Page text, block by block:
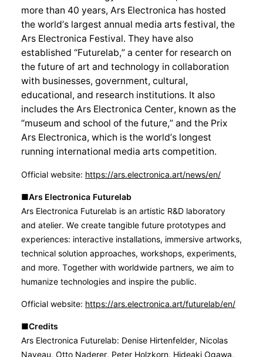
more than 40 years, Ars Electronica has hosted
the world’s largest annual media arts festival, the
Ars Electronica Festival. They have also
established “Futurelab,” a center for research on
the future of art and technology in collaboration
with businesses, government, cultural,
educational, and research institutions. It also
includes the Ars Electronica Center, known as the
“museum and school of the future,” and the Prix
Ars Electronica, which is the world’s longest
running international media arts competition.
Official website: https://ars.electronica.art/news/en/
■Ars Electronica Futurelab
Ars Electronica Futurelab is an artistic R&D laboratory
and atelier. We create tangible future prototypes and
experiences: interactive installations, immersive artworks,
technical solution approaches, workshops, experiments,
and more. Together with worldwide partners, we aim to
humanize technologies and inspire the public.
Official website: https://ars.electronica.art/futurelab/en/
■Credits
Ars Electronica Futurelab: Denise Hirtenfelder, Nicolas
Naveau, Otto Naderer, Peter Holzkorn, Hideaki Ogawa,